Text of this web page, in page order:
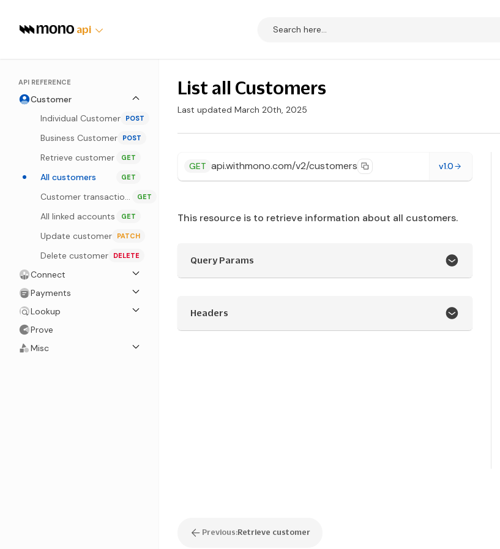
api
API REFERENCE
Customer
Individual Customer
POST
Business Customer POST
Retrieve customer GET
All customers GET
Customer transactions GET
All linked accounts GET
Update customer PATCH
Delete customer DELETE
Connect
Payments
Lookup
Prove
Misc
List all Customers
Last updated March 20th, 2025
GET api.withmono.com/v2/customers v1.0
This resource is to retrieve information about all customers.
Query Params
Headers
Previous:Retrieve customer